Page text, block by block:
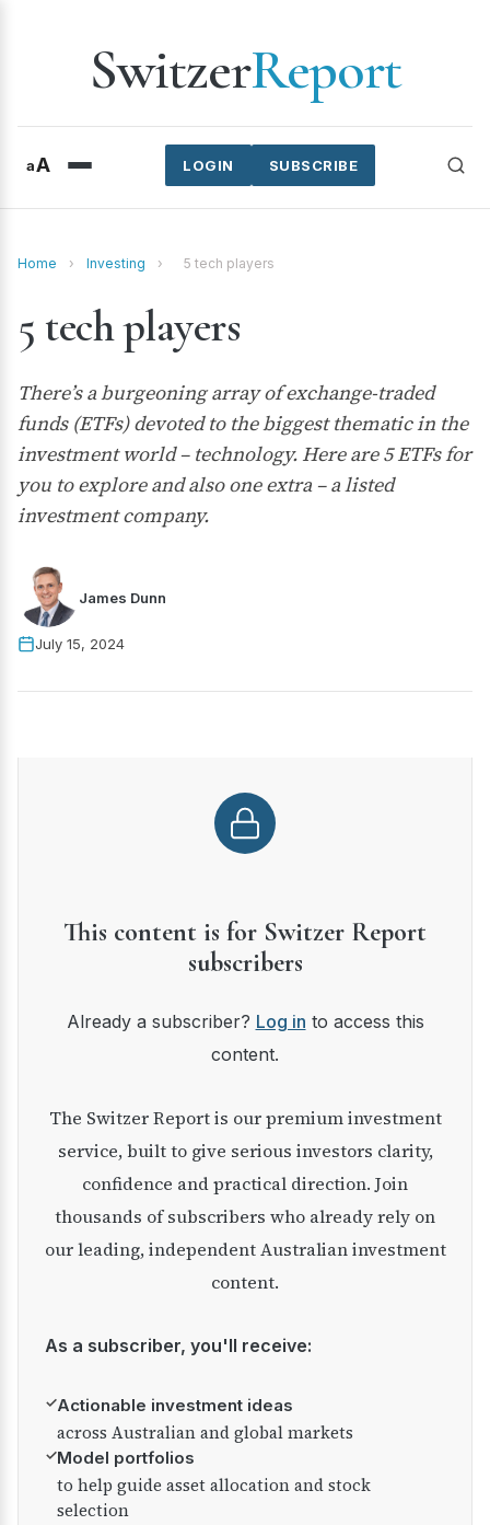
SwitzerReport
aA SUBSCRIBE
LOGIN
Home › Investing › 5 tech players
5 tech players
There’s a burgeoning array of exchange-traded
funds (ETFs) devoted to the biggest thematic in the
investment world – technology. Here are 5 ETFs for
you to explore and also one extra – a listed
investment company.
James Dunn
July 15, 2024
This content is for Switzer Report
subscribers
Already a subscriber? Log in to access this
content.
The Switzer Report is our premium investment
service, built to give serious investors clarity,
confidence and practical direction. Join
thousands of subscribers who already rely on
our leading, independent Australian investment
content.
As a subscriber, you'll receive:
✓Actionable investment ideas
across Australian and global markets
✓Model portfolios
to help guide asset allocation and stock
selection